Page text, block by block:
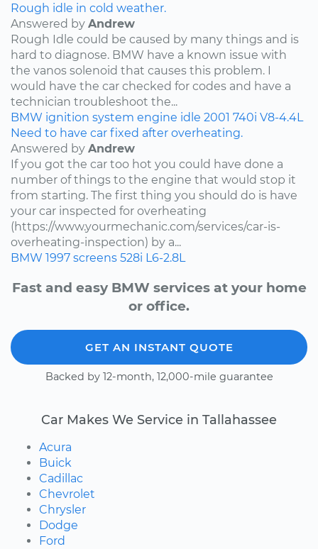
Rough idle in cold weather.
Answered by Andrew
Rough Idle could be caused by many things and is
hard to diagnose. BMW have a known issue with
the vanos solenoid that causes this problem. I
would have the car checked for codes and have a
technician troubleshoot the...
BMW ignition system engine idle 2001 740i V8-4.4L
Need to have car fixed after overheating.
Answered by Andrew
If you got the car too hot you could have done a
number of things to the engine that would stop it
from starting. The first thing you should do is have
your car inspected for overheating
(https://www.yourmechanic.com/services/car-is-
overheating-inspection) by a...
BMW 1997 screens 528i L6-2.8L
Fast and easy BMW services at your home
or office.
GET AN INSTANT QUOTE
Backed by 12-month, 12,000-mile guarantee
Car Makes We Service in Tallahassee
Acura
Buick
Cadillac
Chevrolet
Chrysler
Dodge
Ford